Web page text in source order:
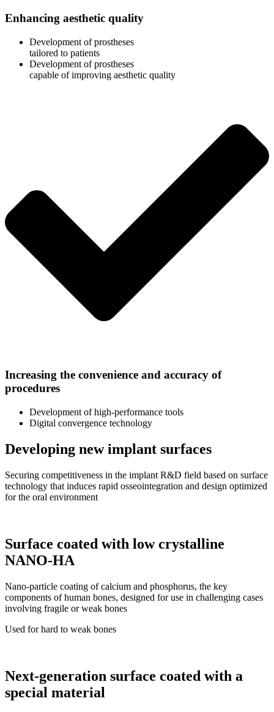
Enhancing aesthetic quality
Development of prostheses
tailored to patients
Development of prostheses
capable of improving aesthetic quality
Increasing the convenience and accuracy of
procedures
Development of high-performance tools
Digital convergence technology
Developing new implant surfaces
Securing competitiveness in the implant R&D field based on surface
technology that induces rapid osseointegration and design optimized
for the oral environment
Surface coated with low crystalline
NANO-HA
Nano-particle coating of calcium and phosphorus, the key
components of human bones, designed for use in challenging cases
involving fragile or weak bones
Used for hard to weak bones
Next-generation surface coated with a
special material